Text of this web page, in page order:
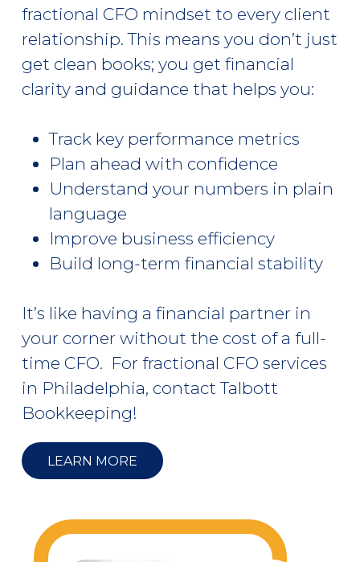
fractional CFO mindset to every client
relationship. This means you don’t just
get clean books; you get financial
clarity and guidance that helps you:
Track key performance metrics
Plan ahead with confidence
Understand your numbers in plain
language
Improve business efficiency
Build long-term financial stability
It’s like having a financial partner in
your corner without the cost of a full-
time CFO. For fractional CFO services
in Philadelphia, contact Talbott
Bookkeeping!
LEARN MORE